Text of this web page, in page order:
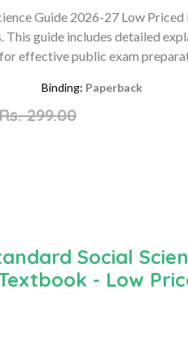
Guide 2026-27 Low
This guide includes detailed
effective public exam
Binding: Paperback
Rs. 299.00
Social
- Low